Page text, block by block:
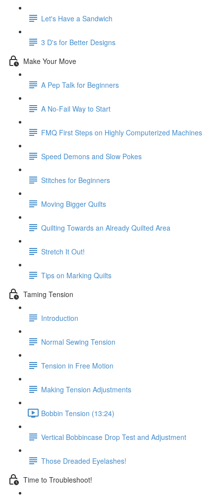
Let's Have a Sandwich
3 D's for Better Designs
Make Your Move
A Pep Talk for Beginners
A No-Fail Way to Start
FMQ First Steps on Highly Computerized Machines
Speed Demons and Slow Pokes
Stitches for Beginners
Moving Bigger Quilts
Quilting Towards an Already Quilted Area
Stretch It Out!
Tips on Marking Quilts
Taming Tension
Introduction
Normal Sewing Tension
Tension in Free Motion
Making Tension Adjustments
Bobbin Tension (13:24)
Vertical Bobbincase Drop Test and Adjustment
Those Dreaded Eyelashes!
Time to Troubleshoot!